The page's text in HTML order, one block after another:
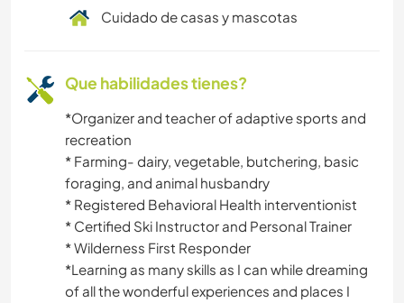
Cuidado de casas y mascotas
Que habilidades tienes?
*Organizer and teacher of adaptive sports and
recreation
* Farming- dairy, vegetable, butchering, basic
foraging, and animal husbandry
* Registered Behavioral Health interventionist
* Certified Ski Instructor and Personal Trainer
* Wilderness First Responder
*Learning as many skills as I can while dreaming
of all the wonderful experiences and places I